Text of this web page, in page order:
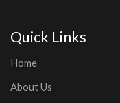
Quick Links
Home
About Us